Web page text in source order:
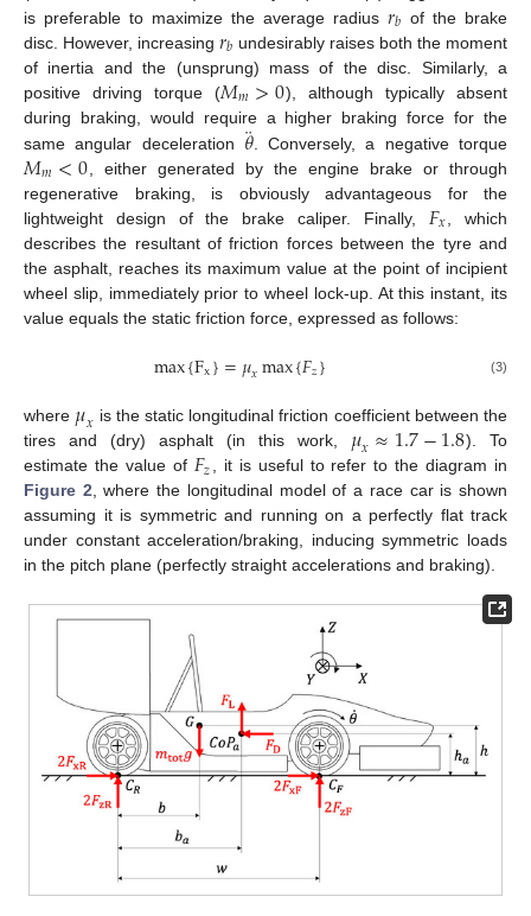
is preferable to maximize the average radius𝑟𝑏 of the brake
disc. However, increasing𝑟𝑏 undesirably raises both the moment
of inertia and the (unsprung) mass of the disc. Similarly, a
positive driving torque (𝑀𝑚>0), although typically absent
during braking, would require a higher braking force for the
same angular deceleration 𝜃
¨. Conversely, a negative torque
𝑀𝑚<0 , either generated by the engine brake or through
regenerative braking, is obviously advantageous for the
lightweight design of the brake caliper. Finally, 𝐹𝑥 , which
describes the resultant of friction forces between the tyre and
the asphalt, reaches its maximum value at the point of incipient
wheel slip, immediately prior to wheel lock-up. At this instant, its
value equals the static friction force, expressed as follows:
max{Fx}=𝜇𝑥max{𝐹𝑧} (3)
where 𝜇𝑥 is the static longitudinal friction coefficient between the
tires and (dry) asphalt (in this work, 𝜇𝑥≈1.7−1.8). To
estimate the value of 𝐹𝑧
, it is useful to refer to the diagram in
Figure 2 , where the longitudinal model of a race car is shown
assuming it is symmetric and running on a perfectly flat track
under constant acceleration/braking, inducing symmetric loads
in the pitch plane (perfectly straight accelerations and braking).